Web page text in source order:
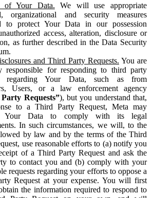
of Your Data. We will use appropriate
organizational and security measures
to protect Your Data in our possession
access, alteration, disclosure or
as further described in the Data Security
and Third Party Requests. You are
responsible for responding to third party
regarding Your Data, such as from
Users, or a law enforcement agency
Requests”), but you understand that,
to a Third Party Request, Meta may
Your Data to comply with its legal
In such circumstances, we will, to the
by law and by the terms of the Third
use reasonable efforts to (a) notify you
of a Third Party Request and ask the
to contact you and (b) comply with your
requests regarding your efforts to oppose a
Request at your expense. You will first
the information required to respond to